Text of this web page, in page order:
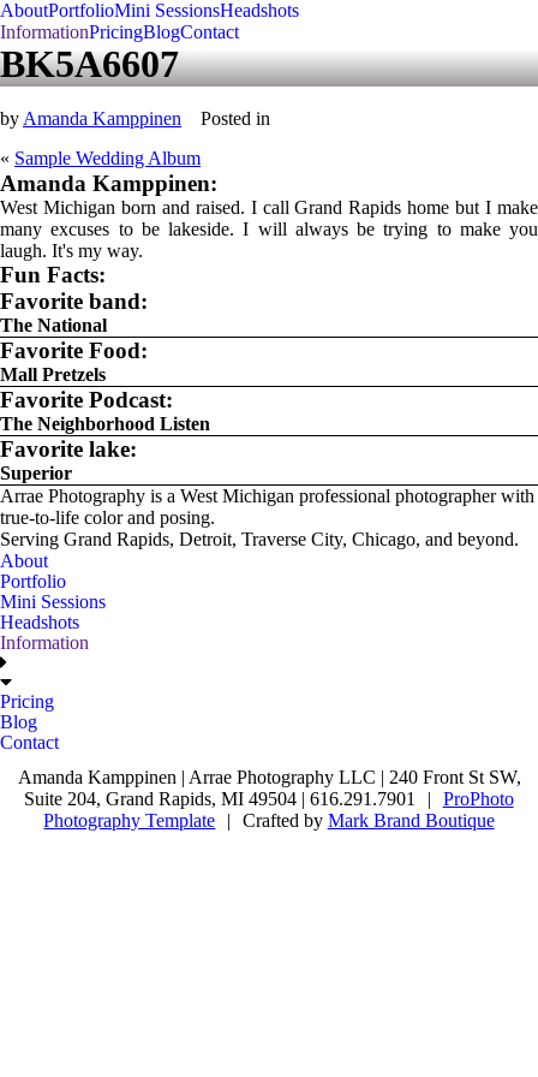
AboutPortfolioMini SessionsHeadshots
InformationPricingBlogContact
BK5A6607
by Amanda Kamppinen
Posted in
« Sample Wedding Album
Amanda Kamppinen:
West Michigan born and raised. I call Grand Rapids home but I make
many excuses to be lakeside. I will always be trying to make you
laugh. It's my way.
Fun Facts:
Favorite band:
The National
Favorite Food:
Mall Pretzels
Favorite Podcast:
The Neighborhood Listen
Favorite lake:
Superior
Arrae Photography is a West Michigan professional photographer with
true-to-life color and posing.
Serving Grand Rapids, Detroit, Traverse City, Chicago, and beyond.
About
Portfolio
Mini Sessions
Headshots
Information
Pricing
Blog
Contact
Amanda Kamppinen | Arrae Photography LLC | 240 Front St SW,
Suite 204, Grand Rapids, MI 49504 | 616.291.7901
|
ProPhoto
Photography Template
| Crafted by Mark Brand Boutique